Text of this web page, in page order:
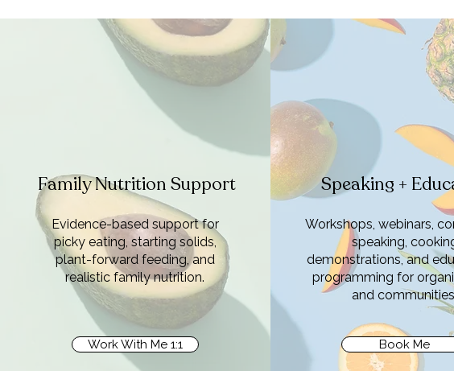
Family Nutrition Support
Evidence-based support for
picky eating, starting solids,
plant-forward feeding, and
realistic family nutrition.
Work With Me 1:1
Speaking +
Workshops, webinars,
speaking,
demonstrations, and
programming for
and
Book Me